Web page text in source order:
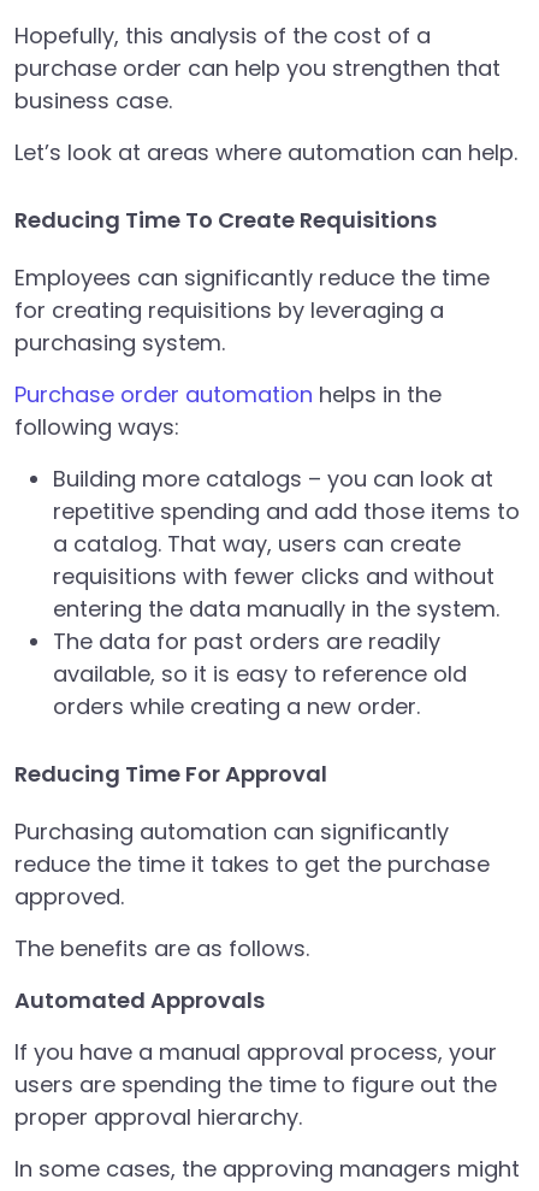
Hopefully, this analysis of the cost of a
purchase order can help you strengthen that
business case.
Let’s look at areas where automation can help.
Reducing Time To Create Requisitions
Employees can significantly reduce the time
for creating requisitions by leveraging a
purchasing system.
Purchase order automation helps in the
following ways:
Building more catalogs – you can look at
repetitive spending and add those items to
a catalog. That way, users can create
requisitions with fewer clicks and without
entering the data manually in the system.
The data for past orders are readily
available, so it is easy to reference old
orders while creating a new order.
Reducing Time For Approval
Purchasing automation can significantly
reduce the time it takes to get the purchase
approved.
The benefits are as follows.
Automated Approvals
If you have a manual approval process, your
users are spending the time to figure out the
proper approval hierarchy.
In some cases, the approving managers might